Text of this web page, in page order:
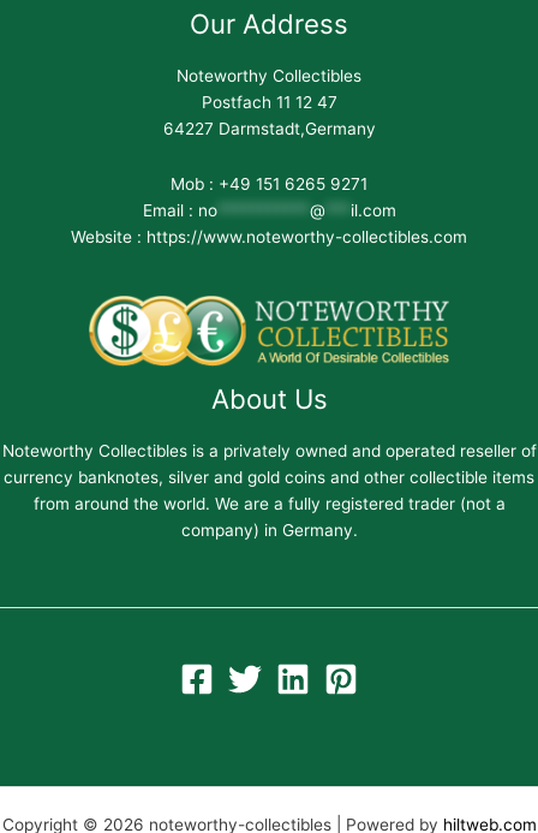
Our Address
Noteworthy Collectibles
Postfach 11 12 47
64227 Darmstadt,Germany
Mob : +49 151 6265 9271
Email : no*********** @
il.com
Website : https://www.noteworthy-collectibles.com
About Us
Noteworthy Collectibles is a privately owned and operated reseller of
currency banknotes, silver and gold coins and other collectible items
from around the world. We are a fully registered trader (not a
company) in Germany.
Copyright © 2026 noteworthy-collectibles | Powered by hiltweb.com